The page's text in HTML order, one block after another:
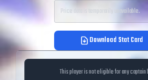
Price data is temporarily unavailable.
Download Stat Card
This player is not eligible for any captain